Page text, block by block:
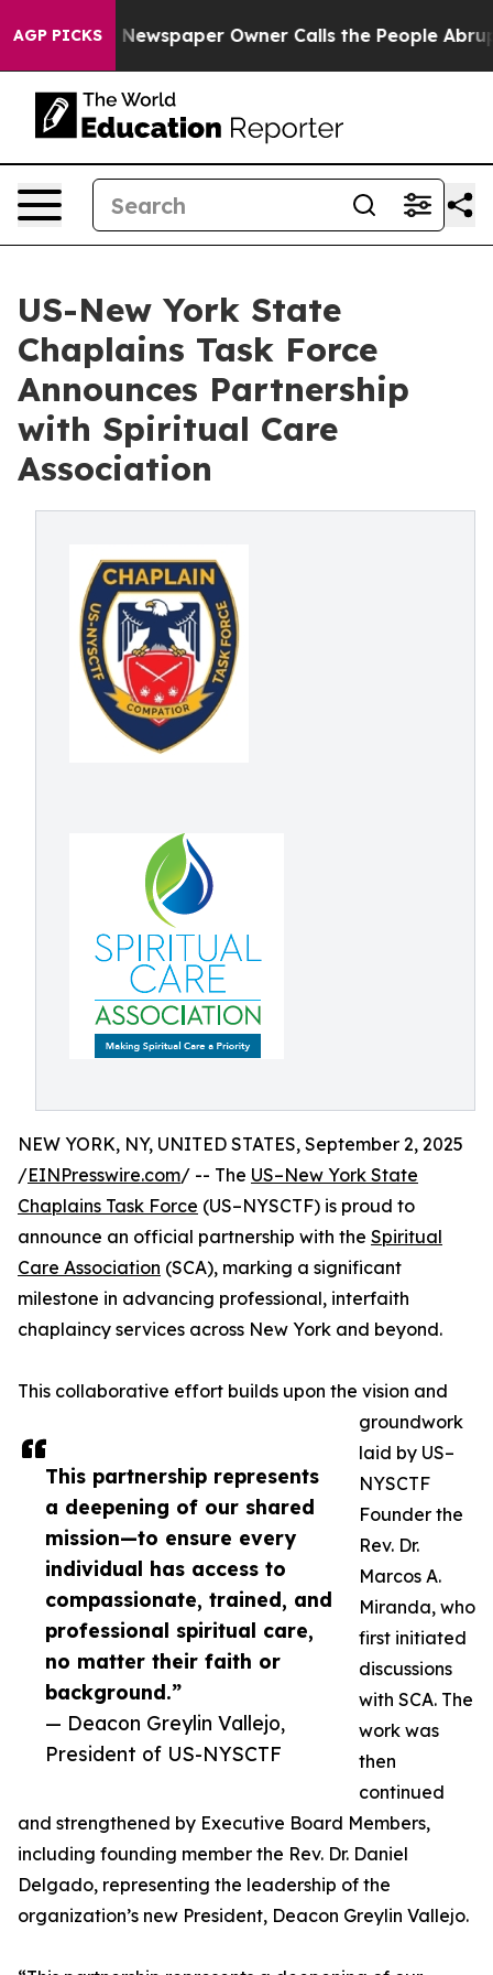
AGP PICKSNewspaper Owner Calls the People Abruptly
US-New York State
Chaplains Task Force
Announces Partnership
with Spiritual Care
Association
This partnership represents
a deepening of our shared
mission—to ensure every
individual has access to
compassionate, trained, and
professional spiritual care,
no matter their faith or
background.”
— Deacon Greylin Vallejo,
President of US-NYSCTF
NEW YORK, NY, UNITED STATES, September 2, 2025
/EINPresswire.com/ -- The US–New York State
Chaplains Task Force (US–NYSCTF) is proud to
announce an official partnership with the Spiritual
Care Association (SCA), marking a significant
milestone in advancing professional, interfaith
chaplaincy services across New York and beyond.
This collaborative effort builds upon the vision and
groundwork
laid by US–
NYSCTF
Founder the
Rev. Dr.
Marcos A.
Miranda, who
first initiated
discussions
with SCA. The
work was
then
continued
and strengthened by Executive Board Members,
including founding member the Rev. Dr. Daniel
Delgado, representing the leadership of the
organization’s new President, Deacon Greylin Vallejo.